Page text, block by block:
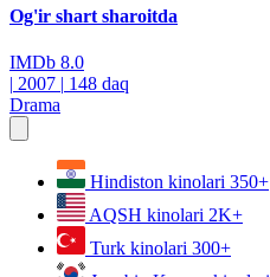
Og'ir shart sharoitda
IMDb 8.0
| 2007 | 148 daq
Drama
Hindiston kinolari 350+
AQSH kinolari 2K+
Turk kinolari 300+